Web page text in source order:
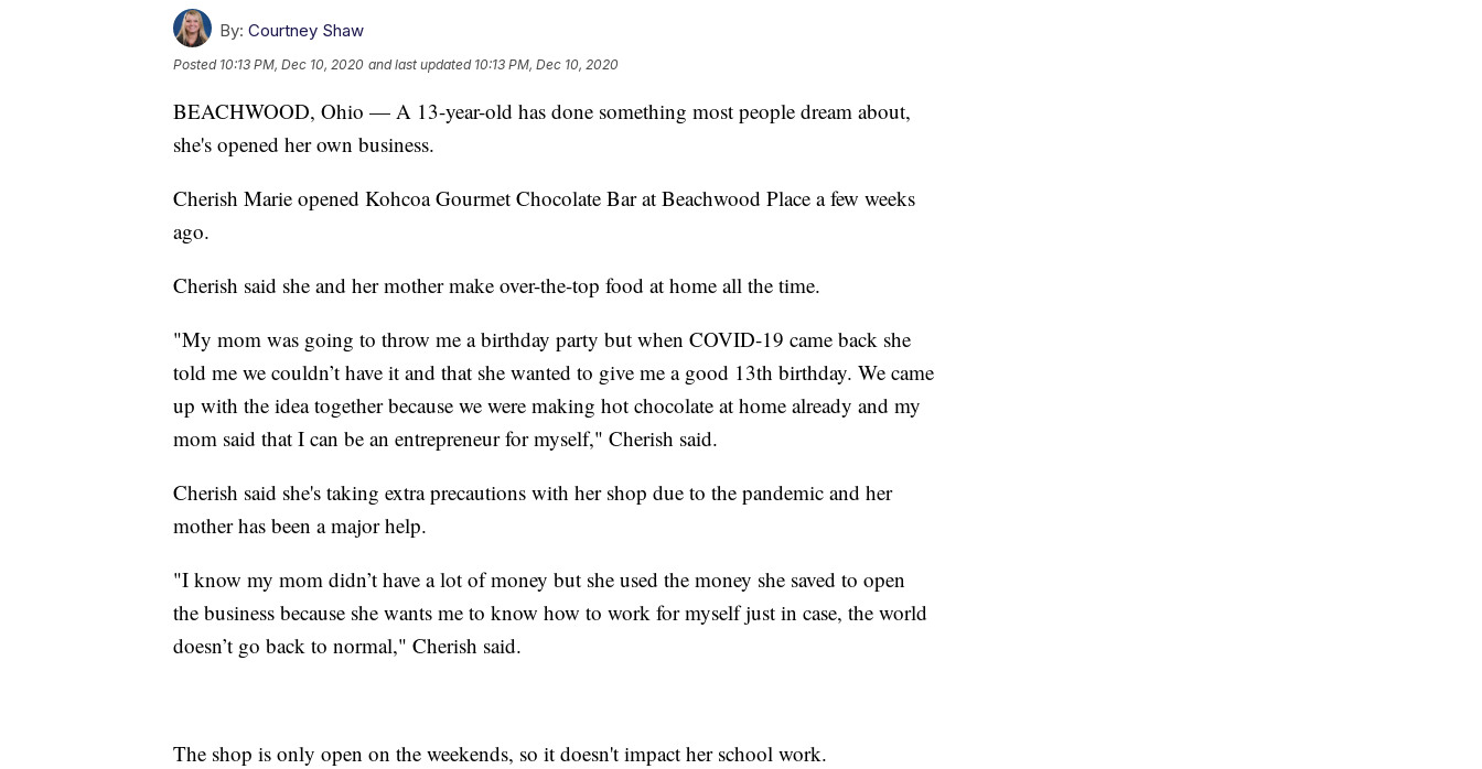
By: Courtney Shaw
Posted 10:13 PM, Dec 10, 2020 and last updated 10:13 PM, Dec 10, 2020
BEACHWOOD, Ohio — A 13-year-old has done something most people dream about,
she's opened her own business.
Cherish Marie opened Kohcoa Gourmet Chocolate Bar at Beachwood Place a few weeks
ago.
Cherish said she and her mother make over-the-top food at home all the time.
"My mom was going to throw me a birthday party but when COVID-19 came back she
told me we couldn’t have it and that she wanted to give me a good 13th birthday. We came
up with the idea together because we were making hot chocolate at home already and my
mom said that I can be an entrepreneur for myself," Cherish said.
Cherish said she's taking extra precautions with her shop due to the pandemic and her
mother has been a major help.
"I know my mom didn’t have a lot of money but she used the money she saved to open
the business because she wants me to know how to work for myself just in case, the world
doesn’t go back to normal," Cherish said.
The shop is only open on the weekends, so it doesn't impact her school work.